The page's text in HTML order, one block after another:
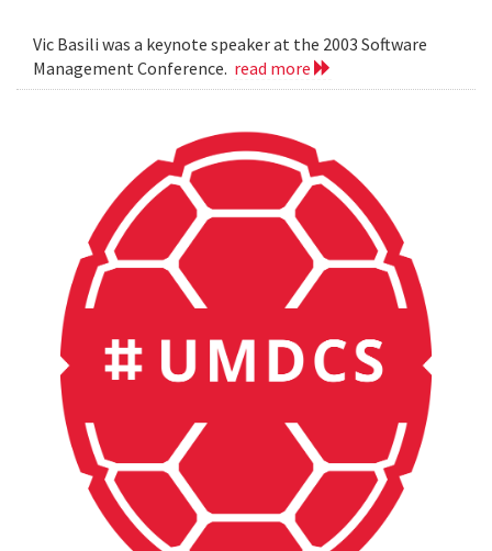
Vic Basili was a keynote speaker at the 2003 Software
Management Conference. read more